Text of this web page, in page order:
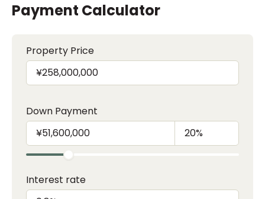
Payment Calculator
Property Price
Down Payment
Interest rate